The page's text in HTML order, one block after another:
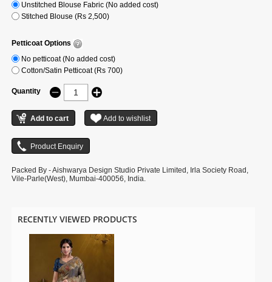
Unstitched Blouse Fabric (No added cost)
Stitched Blouse (Rs 2,500)
Petticoat Options
No petticoat (No added cost)
Cotton/Satin Petticoat (Rs 700)
Quantity
Packed By - Aishwarya Design Studio Private Limited, Irla Society Road,
Vile-Parle(West), Mumbai-400056, India.
RECENTLY VIEWED PRODUCTS